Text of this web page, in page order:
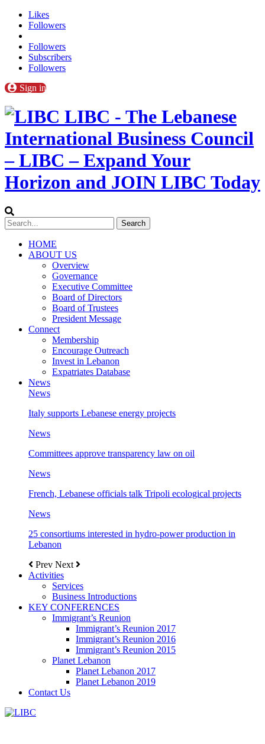
Likes
Followers
Followers
Subscribers
Followers
Sign in
LIBC - The Lebanese
International Business Council
– LIBC – Expand Your
Horizon and JOIN LIBC Today
HOME
ABOUT US
Overview
Governance
Executive Committee
Board of Directors
Board of Trustees
President Message
Connect
Membership
Encourage Outreach
Invest in Lebanon
Expatriates Database
News
News
Italy supports Lebanese energy projects
News
Committees approve transparency law on oil
News
French, Lebanese officials talk Tripoli ecological projects
News
25 consortiums interested in hydro-power production in
Lebanon
Prev Next
Activities
Services
Business Introductions
KEY CONFERENCES
Immigrant’s Reunion
Immigrant’s Reunion 2017
Immigrant’s Reunion 2016
Immigrant’s Reunion 2015
Planet Lebanon
Planet Lebanon 2017
Planet Lebanon 2019
Contact Us